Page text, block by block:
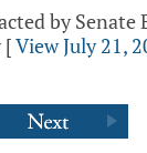
by
[View July 21,